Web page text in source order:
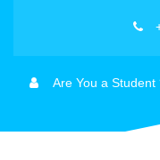
Are You a Student